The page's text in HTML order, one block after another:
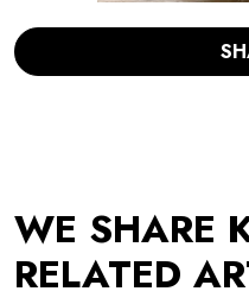
WE SHARE
RELATED